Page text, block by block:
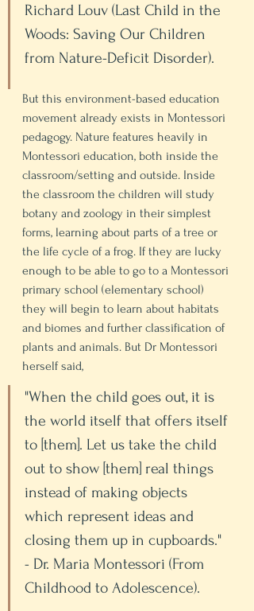
Richard Louv (Last Child in the
Woods: Saving Our Children
from Nature-Deficit Disorder).
But this environment-based education
movement already exists in Montessori
pedagogy. Nature features heavily in
Montessori education, both inside the
classroom/setting and outside. Inside
the classroom the children will study
botany and zoology in their simplest
forms, learning about parts of a tree or
the life cycle of a frog. If they are lucky
enough to be able to go to a Montessori
primary school (elementary school)
they will begin to learn about habitats
and biomes and further classification of
plants and animals. But Dr Montessori
herself said,
"When the child goes out, it is
the world itself that offers itself
to [them]. Let us take the child
out to show [them] real things
instead of making objects
which represent ideas and
closing them up in cupboards."
- Dr. Maria Montessori (From
Childhood to Adolescence).